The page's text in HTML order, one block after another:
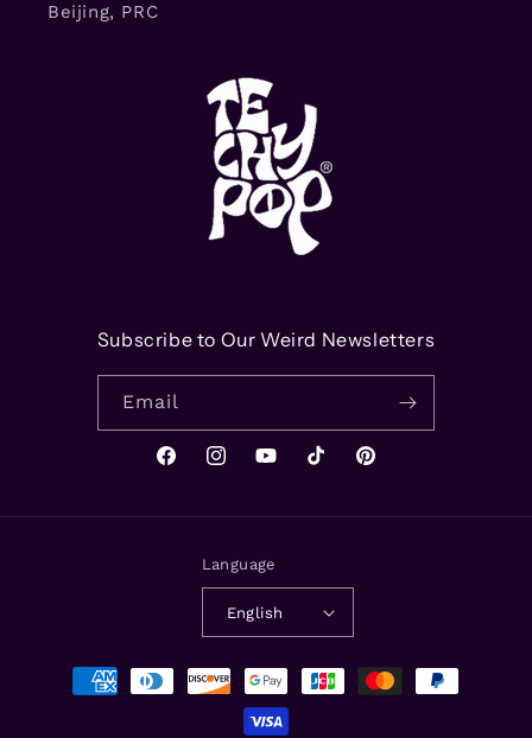
Beijing, PRC
Subscribe to Our Weird Newsletters
Email
FacebookInstagramYouTubeTikTok Pinterest
Language
English
Payment
methods